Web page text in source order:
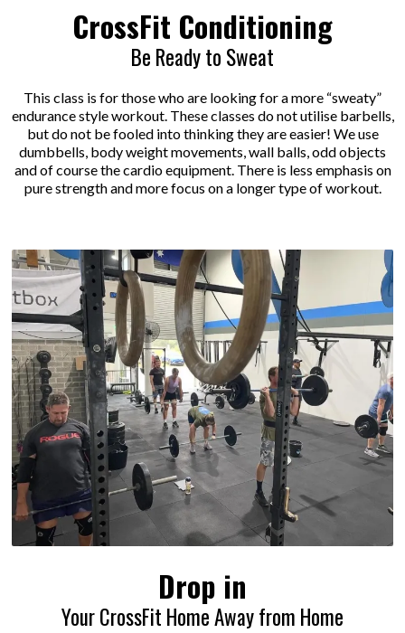
CrossFit Conditioning
Be Ready to Sweat
This class is for those who are looking for a more “sweaty”
endurance style workout. These classes do not utilise barbells,
but do not be fooled into thinking they are easier! We use
dumbbells, body weight movements, wall balls, odd objects
and of course the cardio equipment. There is less emphasis on
pure strength and more focus on a longer type of workout.
Drop in
Your CrossFit Home Away from Home